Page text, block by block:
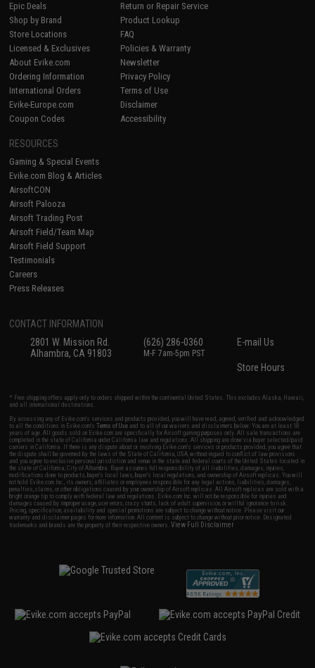
Epic Deals
Shop by Brand
Store Locations
Licensed & Exclusives
About Evike.com
Ordering Information
International Orders
Evike-Europe.com
Coupon Codes
Return or Repair Service
Product Lookup
FAQ
Policies & Warranty
Newsletter
Privacy Policy
Terms of Use
Disclaimer
Accessibility
RESOURCES
Gaming & Special Events
Evike.com Blog & Articles
AirsoftCON
Airsoft Palooza
Airsoft Trading Post
Airsoft Field/Team Map
Airsoft Field Support
Testimonials
Careers
Press Releases
CONTACT INFORMATION
2801 W. Mission Rd.
Alhambra, CA 91803
(626) 286-0360
M-F 7am-5pm PST
E-mail Us
Store Hours
* Free shipping offers apply only to orders shipped within the continental United States. This excludes Alaska, Hawaii,
and all international destinations.
By accessing any of Evike.com's services and products provided, you will have read, agreed, verified and acknowledged
to all the conditions in Evike.com'sTerms of Use and to all of our waivers and disclaimers below: You are at least 18
years of age. All goods sold on Evike.com are specifically for Airsoft gaming purposes only. All sale transactions are
completed in the state of California under California law and regulations. All shipping are done via buyer selected/paid
carriers in California. If there is any dispute about or involving Evike.com's services or products provided, you agree that
the dispute shall be governed by the laws of the State of California, USA, without regard to conflict of law provisions
and you agree to exclusive personal jurisdiction and venue in the state and federal courts of the United States located in
the state of California, City of Alhambra. Buyer assumes full responsibility of all liabilities, damages, injuries,
modifications done to products, buyer's local laws, buyer's local regulations, and ownership of Airsoft replicas. You will
not hold Evike.com Inc., its owners, affiliates or employees responsible for any legal actions, liabilities, damages,
penalties, claims, or other obligations caused by your ownership of Airsoft replicas. All Airsoft replicas are sold with a
bright orange tip to comply with federal law and regulations. Evike.com Inc. will not be responsible for injuries and
damages caused by improper usage, user errors, crazy stunts, lack of adult supervision, or willful ignorance to risk.
Pricing, specification, availability and special promotions are subject to change without notice. Please visit our
warranty and disclaimer pages for more information. All content is subject to change without prior notice. Designated
trademarks and brands are the property of their respective owners.View Full Disclaimer